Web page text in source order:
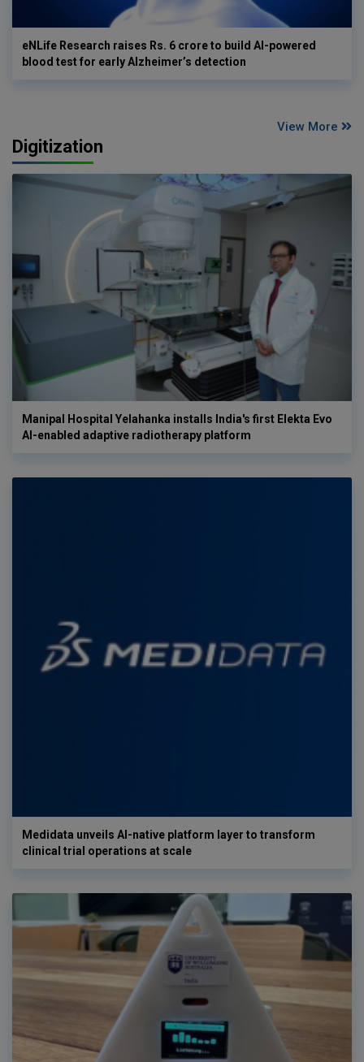
eNLife Research raises Rs. 6 crore to build AI-powered
blood test for early Alzheimer’s detection
View More
Digitization
Manipal Hospital Yelahanka installs India's first Elekta Evo
AI-enabled adaptive radiotherapy platform
Medidata unveils AI-native platform layer to transform
clinical trial operations at scale